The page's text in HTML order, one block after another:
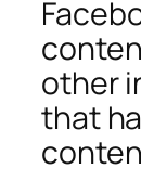
other
that